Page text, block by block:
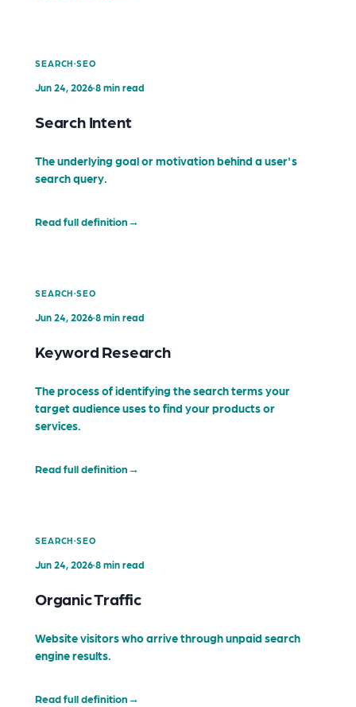
SEARCH·SEO
Jun 24, 2026·8 min read
Search Intent
The underlying goal or motivation behind a user's
search query.
Read full definition→
SEARCH·SEO
Jun 24, 2026·8 min read
Keyword Research
The process of identifying the search terms your
target audience uses to find your products or
services.
Read full definition→
SEARCH·SEO
Jun 24, 2026·8 min read
Organic Traffic
Website visitors who arrive through unpaid search
engine results.
Read full definition→